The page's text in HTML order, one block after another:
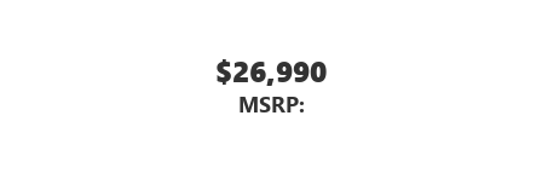
$26,990
MSRP: